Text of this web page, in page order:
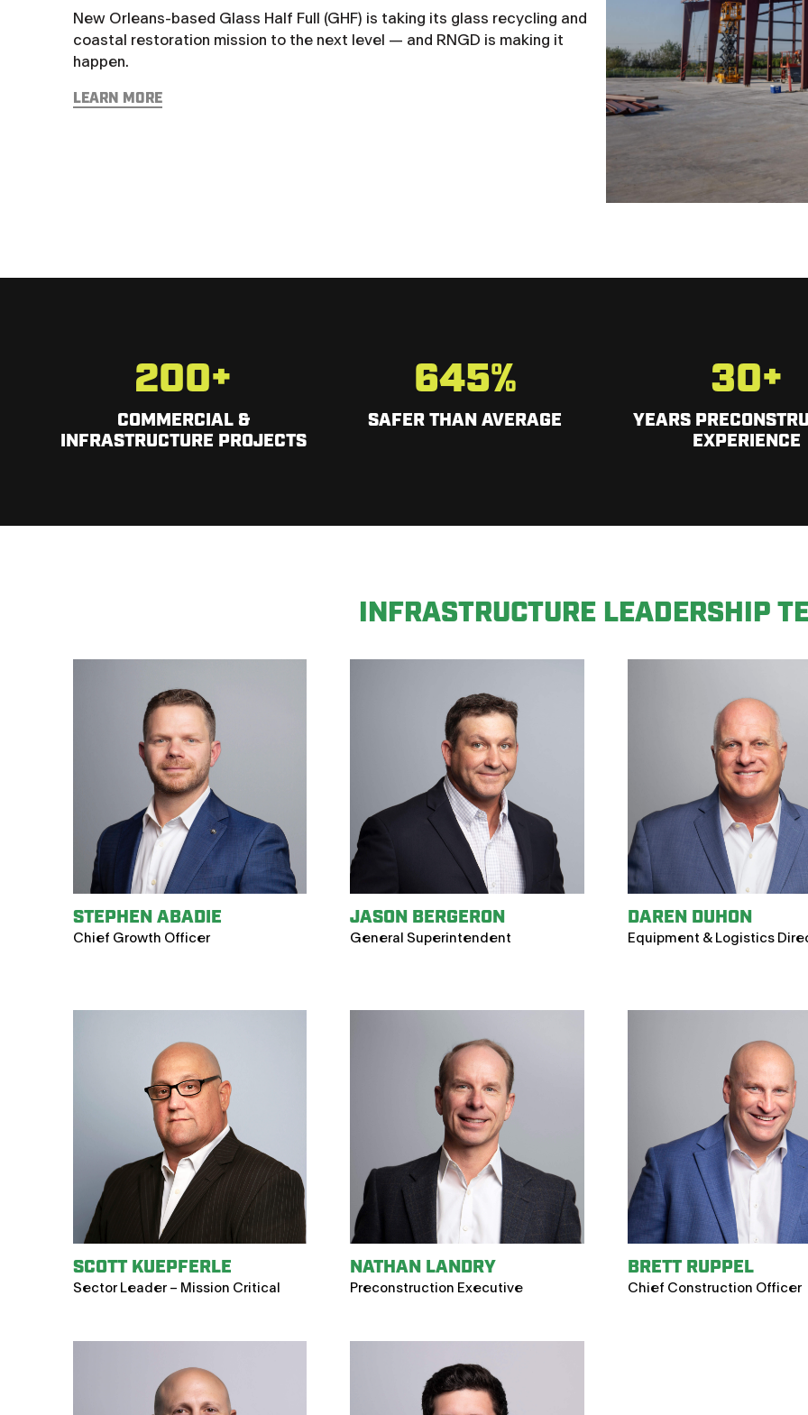
New Orleans-based Glass Half Full (GHF) is taking its glass recycling and
coastal restoration mission to the next level — and RNGD is making it
happen.
LEARN MORE
200+
COMMERCIAL &
INFRASTRUCTURE PROJECTS
645%
SAFER THAN AVERAGE
30+
YEARS
EXPERIENCE
INFRASTRUCTURE LEADERSHIP
STEPHEN ABADIE
Chief Growth Officer
JASON BERGERON
General Superintendent
DAREN DUHON
Equipment & Logistics
SCOTT KUEPFERLE
Sector Leader – Mission Critical
NATHAN LANDRY
Preconstruction Executive
BRETT RUPPEL
Chief Construction Officer